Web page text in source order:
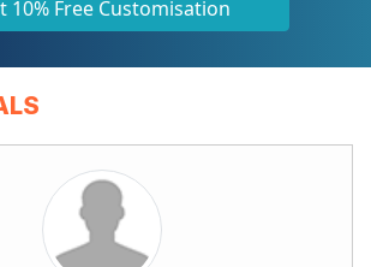
10% Free Customisation